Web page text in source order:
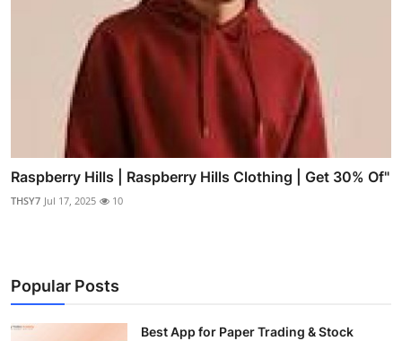
Raspberry Hills | Raspberry Hills Clothing | Get 30% Of"
THSY7 Jul 17, 2025 10
Popular Posts
Best App for Paper Trading & Stock